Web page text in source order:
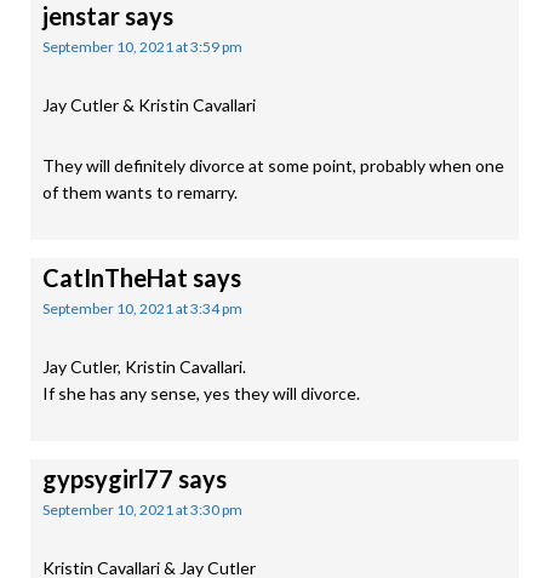
jenstarsays
September 10, 2021 at 3:59 pm
Jay Cutler & Kristin Cavallari
They will definitely divorce at some point, probably when one
of them wants to remarry.
CatInTheHat says
September 10, 2021 at 3:34 pm
Jay Cutler, Kristin Cavallari.
If she has any sense, yes they will divorce.
gypsygirl77 says
September 10, 2021 at 3:30 pm
Kristin Cavallari & Jay Cutler